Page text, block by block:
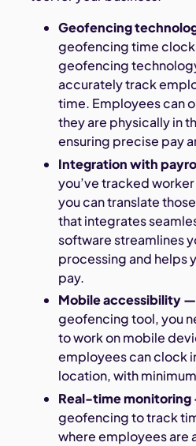
Geofencing
geofencing time
geofencing
accurately track
time. Employees can
they are physically in
ensuring precise pay
Integration with
you’ve tracked
you can translate
that integrates
software streamlines
processing and helps
pay.
Mobile accessibility —
geofencing tool, you
to work on mobile
employees can clock
location, with
Real-time monitoring
geofencing to track
where employees are